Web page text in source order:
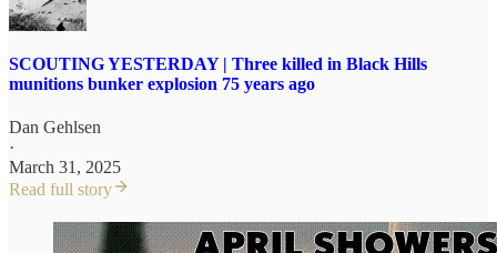
SCOUTING YESTERDAY | Three killed in Black Hills
munitions bunker explosion 75 years ago
Dan Gehlsen
·
March 31, 2025
Read full story